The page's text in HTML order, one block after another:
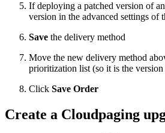
If deploying a patched version of
version in the advanced settings of
Save the delivery method
Move the new delivery method
prioritization list (so it is the
Click Save Order
Create a Cloudpaging